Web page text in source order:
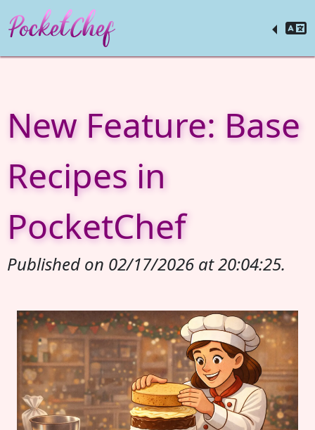
New Feature: Base
Recipes in
PocketChef
Published on 02/17/2026 at 20:04:25.